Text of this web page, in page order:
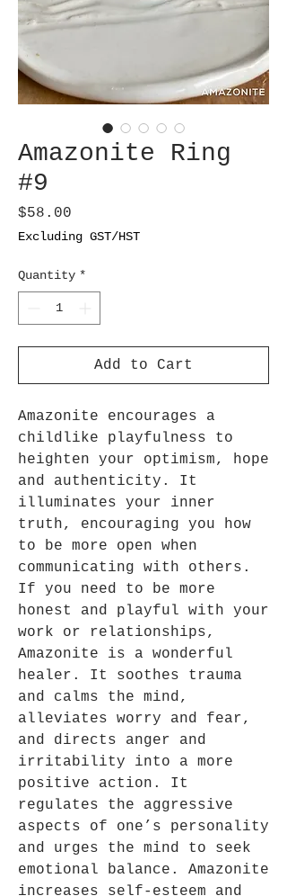
Amazonite Ring
#9
$58.00
Excluding GST/HST
Quantity *
Add to Cart
Amazonite encourages a
childlike playfulness to
heighten your optimism, hope
and authenticity. It
illuminates your inner
truth, encouraging you how
to be more open when
communicating with others.
If you need to be more
honest and playful with your
work or relationships,
Amazonite is a wonderful
healer. It soothes trauma
and calms the mind,
alleviates worry and fear,
and directs anger and
irritability into a more
positive action. It
regulates the aggressive
aspects of one’s personality
and urges the mind to seek
emotional balance. Amazonite
increases self-esteem and